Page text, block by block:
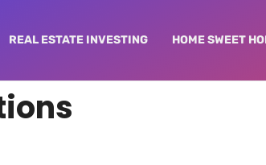
REAL ESTATE INVESTING HOME SWEET